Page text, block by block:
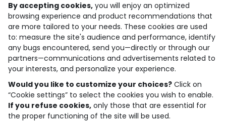
who are we?
need help ?
loyalty club
our catalogue
Use and sales terms
Personal data policy
By accepting cookies, you will enjoy an optimized
browsing experience and product recommendations that
are more tailored to your needs. These cookies are used
to: measure the site's audience and performance, identify
any bugs encountered, send you—directly or through our
partners—communications and advertisements related to
your interests, and personalize your experience.
Would you like to customize your choices? Click on
“Cookie settings” to select the cookies you wish to enable.
If you refuse cookies, only those that are essential for
the proper functioning of the site will be used.